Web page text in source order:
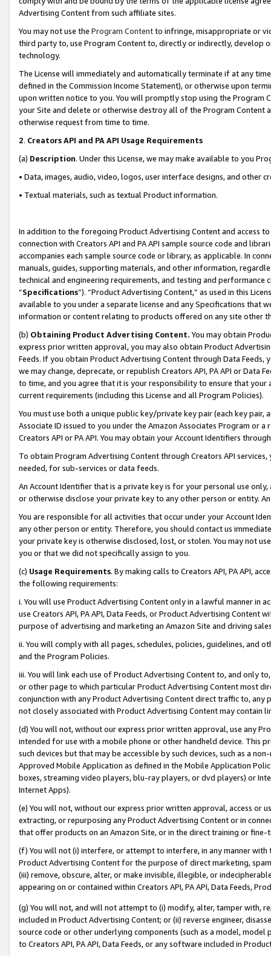
Advertising Content from such affiliate sites.
You may not use the Program Contentto infringe, misappropriate or
third party to, use Program Content to, directly or indirectly, develop
technology.
The License will immediately and automatically terminate if at any
defined in the Commission Income Statement), or otherwise upon
upon written notice to you. You will promptly stop using the Program
your Site and delete or otherwise destroy all of the Program Content
otherwise request from time to time.
2. Creators API and PA API Usage Requirements
(a) Description. Under this License, we may make available to you
• Data, images, audio, video, logos, user interface designs, and other
• Textual materials, such as textual Product information.
In addition to the foregoing Product Advertising Content and access
connection with Creators API and PA API sample source code and
accompanies each sample source code or library, as applicable. In
manuals, guides, supporting materials, and other information,
technical and engineering requirements, and testing and
“Specifications”). “Product Advertising Content,” as used in this
available to you under a separate license and any Specifications that
information or content relating to products offered on any site other
(b) Obtaining Product Advertising Content. You may obtain
express prior written approval, you may also obtain Product
Feeds. If you obtain Product Advertising Content through Data Feeds,
we may change, deprecate, or republish Creators API, PA API or Data
to time, and you agree that it is your responsibility to ensure that your
current requirements (including this License and all Program Policies).
You must use both a unique public key/private key pair (each key pair,
Associate ID issued to you under the Amazon Associates Program or
Creators API or PA API. You may obtain your Account Identifiers
To obtain Program Advertising Content through Creators API
needed, for sub-services or data feeds.
An Account Identifier that is a private key is for your personal use
or otherwise disclose your private key to any other person or entity.
You are responsible for all activities that occur under your Account
any other person or entity. Therefore, you should contact us
your private key is otherwise disclosed, lost, or stolen. You may not
you or that we did not specifically assign to you.
(c) Usage Requirements. By making calls to Creators API, PA API,
the following requirements:
i. You will use Product Advertising Content only in a lawful manner in
use Creators API, PA API, Data Feeds, or Product Advertising
purpose of advertising and marketing an Amazon Site and driving
ii. You will comply with all pages, schedules, policies, guidelines, and
and the Program Policies.
iii. You will link each use of Product Advertising Content to, and only
or other page to which particular Product Advertising Content most
conjunction with any Product Advertising Content direct traffic to,
not closely associated with Product Advertising Content may contain
(d) You will not, without our express prior written approval, use any
intended for use with a mobile phone or other handheld device. This
such devices but that may be accessible by such devices, such as a
Approved Mobile Application as defined in the Mobile Application
boxes, streaming video players, blu-ray players, or dvd players) or
Internet Apps).
(e) You will not, without our express prior written approval, access or
extracting, or repurposing any Product Advertising Content or in
that offer products on an Amazon Site, or in the direct training or
(f) You will not (i) interfere, or attempt to interfere, in any manner
Product Advertising Content for the purpose of direct marketing,
(iii) remove, obscure, alter, or make invisible, illegible, or
appearing on or contained within Creators API, PA API, Data Feeds,
(g) You will not, and will not attempt to (i) modify, alter, tamper with,
included in Product Advertising Content; or (ii) reverse engineer,
source code or other underlying components (such as a model,
to Creators API, PA API, Data Feeds, or any software included in